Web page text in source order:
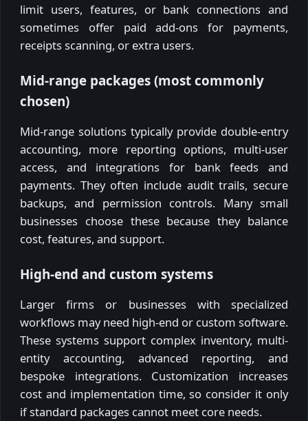
limit users, features, or bank connections and
sometimes offer paid add-ons for payments,
receipts scanning, or extra users.
Mid-range packages (most commonly
chosen)
Mid-range solutions typically provide double-entry
accounting, more reporting options, multi-user
access, and integrations for bank feeds and
payments. They often include audit trails, secure
backups, and permission controls. Many small
businesses choose these because they balance
cost, features, and support.
High-end and custom systems
Larger firms or businesses with specialized
workflows may need high-end or custom software.
These systems support complex inventory, multi-
entity accounting, advanced reporting, and
bespoke integrations. Customization increases
cost and implementation time, so consider it only
if standard packages cannot meet core needs.